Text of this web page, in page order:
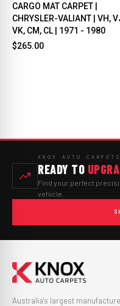
CARGO MAT CARPET |
CHRYSLER-VALIANT | VH,
VK, CM, CL | 1971 - 1980
$265.00
KNOX AUTO
READY TO
Find your perfect
vehicle.
Australia's largest